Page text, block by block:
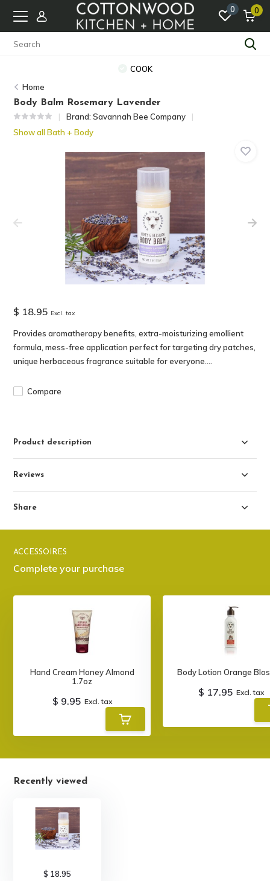
0 0
COOK
Home
Body Balm Rosemary Lavender
Brand:Savannah Bee Company
Show all Bath + Body
$ 18.95 Excl. tax
Provides aromatherapy benefits, extra-moisturizing emollient
formula, mess-free application perfect for targeting dry patches,
unique herbaceous fragrance suitable for everyone....
Compare
Product description
Reviews
Share
ACCESSOIRES
Complete your purchase
Hand Cream Honey Almond
1.7oz
$ 9.95 Excl. tax
Body Lotion Orange
$ 17.95 Excl. tax
Recently viewed
$ 18.95